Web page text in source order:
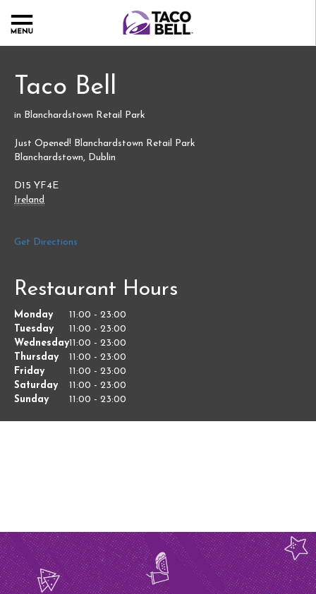
Taco Bell
in Blanchardstown Retail Park
Just Opened! Blanchardstown Retail Park
Blanchardstown, Dublin
D15 YF4E
Ireland
Get Directions
New
Tab
Restaurant Hours
Day
of
the
Week
Hours
Monday 11:00 - 23:00
Tuesday
11:00 - 23:00
Wednesday11:00 - 23:00
Thursday
11:00 - 23:00
Friday
11:00 - 23:00
Saturday
11:00 - 23:00
Sunday
11:00 - 23:00